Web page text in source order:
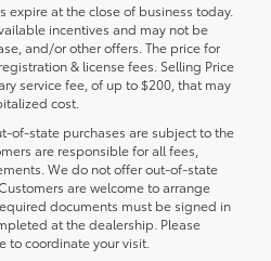
expire at the close of business today.
incentives and may not be
and/or other offers. The price for
& license fees. Selling Price
service fee, of up to $200, that may
cost.
of-state purchases are subject to the
are responsible for all fees,
We do not offer out-of-state
are welcome to arrange
documents must be signed in
at the dealership. Please
to coordinate your visit.